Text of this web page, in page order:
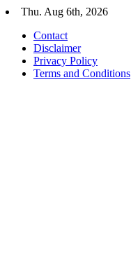
Skip
content
Thu. Aug 6th, 2026
Contact
Disclaimer
Privacy Policy
Terms and Conditions